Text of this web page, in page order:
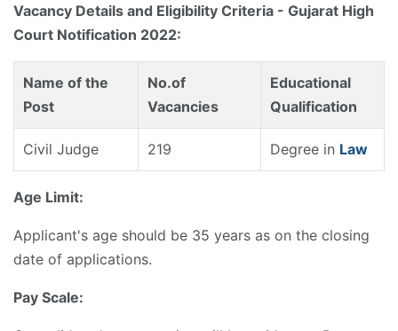
Vacancy Details and Eligibility Criteria - Gujarat High
Court Notification 2022:
Name of the
Post
No.of
Vacancies
Educational
Qualification
Civil Judge 219 Degree in Law
Age Limit:
Applicant's age should be 35 years as on the closing
date of applications.
Pay Scale: